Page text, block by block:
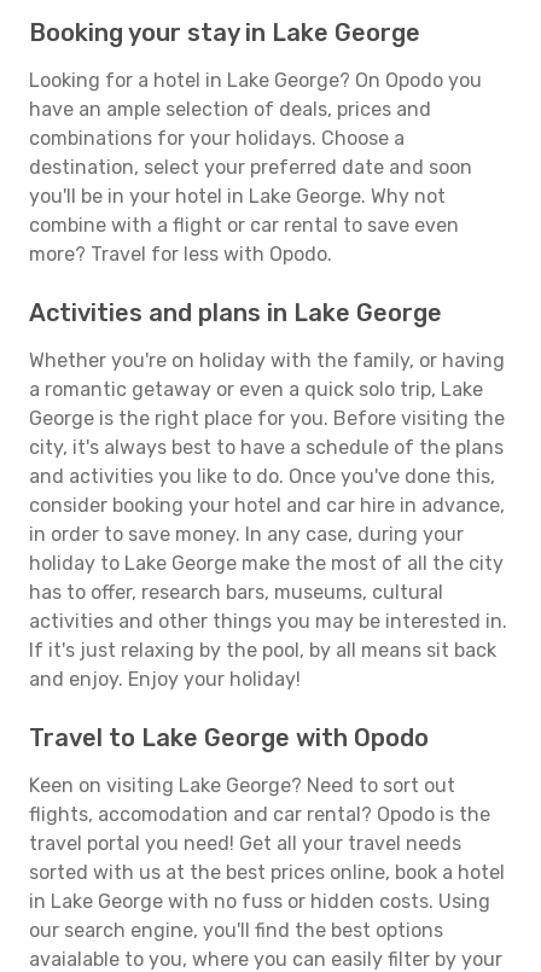
Booking your stay in Lake George
Looking for a hotel in Lake George? On Opodo you
have an ample selection of deals, prices and
combinations for your holidays. Choose a
destination, select your preferred date and soon
you'll be in your hotel in Lake George. Why not
combine with a flight or car rental to save even
more? Travel for less with Opodo.
Activities and plans in Lake George
Whether you're on holiday with the family, or having
a romantic getaway or even a quick solo trip, Lake
George is the right place for you. Before visiting the
city, it's always best to have a schedule of the plans
and activities you like to do. Once you've done this,
consider booking your hotel and car hire in advance,
in order to save money. In any case, during your
holiday to Lake George make the most of all the city
has to offer, research bars, museums, cultural
activities and other things you may be interested in.
If it's just relaxing by the pool, by all means sit back
and enjoy. Enjoy your holiday!
Travel to Lake George with Opodo
Keen on visiting Lake George? Need to sort out
flights, accomodation and car rental? Opodo is the
travel portal you need! Get all your travel needs
sorted with us at the best prices online, book a hotel
in Lake George with no fuss or hidden costs. Using
our search engine, you'll find the best options
avaialable to you, where you can easily filter by your